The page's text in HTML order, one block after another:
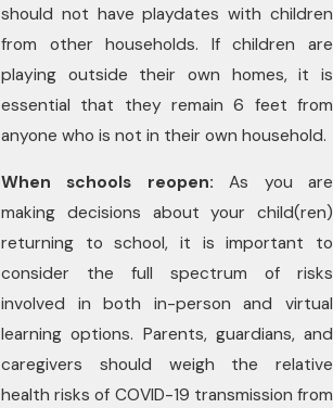
should not have playdates with children
from other households. If children are
playing outside their own homes, it is
essential that they remain 6 feet from
anyone who is not in their own household.
When schools reopen:As you are
making decisions about your child(ren)
returning to school, it is important to
consider the full spectrum of risks
involved in both in-person and virtual
learning options. Parents, guardians, and
caregivers should weigh the relative
health risks of COVID-19 transmission from